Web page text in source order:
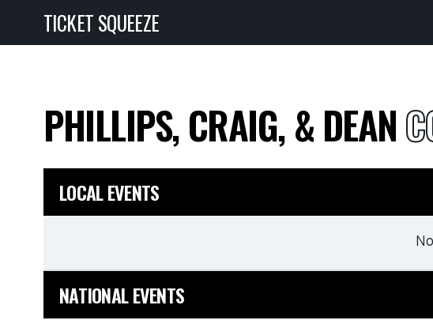
TICKET SQUEEZE
PHILLIPS, CRAIG, & DEAN
LOCAL EVENTS
NATIONAL EVENTS